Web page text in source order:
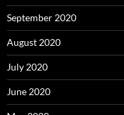
September 2020
August 2020
July 2020
June 2020